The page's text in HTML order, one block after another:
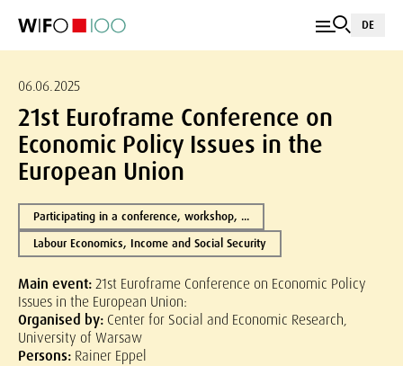
DE
06.06.2025
21st Euroframe Conference on
Economic Policy Issues in the
European Union
Participating in a conference, workshop, ...
Labour Economics, Income and Social Security
Main event:21st Euroframe Conference on Economic Policy
Issues in the European Union:
Organised by: Center for Social and Economic Research,
University of Warsaw
Persons: Rainer Eppel